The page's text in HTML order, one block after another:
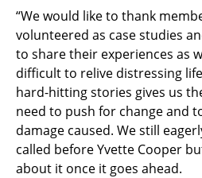
“We would like to thank
volunteered as case studies
to share their experiences as
difficult to relive distressing
hard-hitting stories gives us
need to push for change and
damage caused. We still
called before Yvette Cooper
about it once it goes ahead.